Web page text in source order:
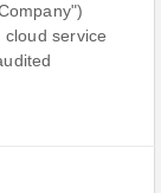
cloud service